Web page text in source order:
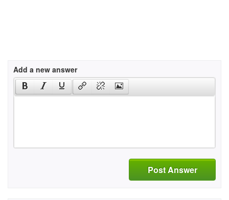
Add a new answer
Post Answer